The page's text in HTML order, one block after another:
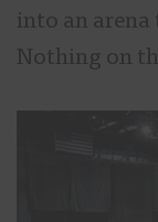
into an
Nothing on